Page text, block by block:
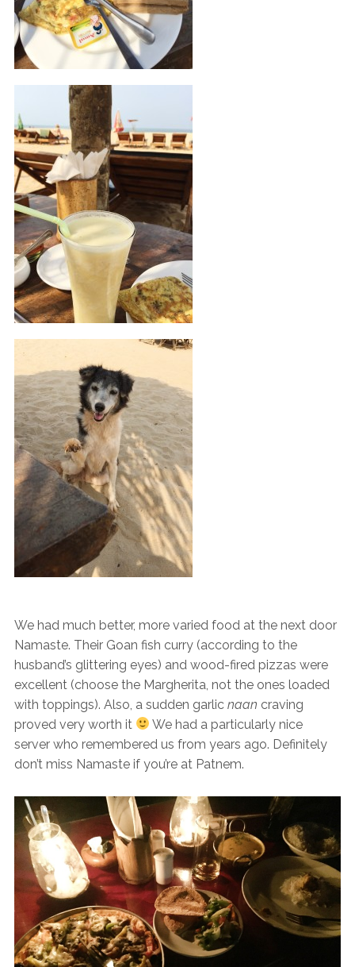
We had much better, more varied food at the next door
Namaste. Their Goan fish curry (according to the
husband’s glittering eyes) and wood-fired pizzas were
excellent (choose the Margherita, not the ones loaded
with toppings). Also, a sudden garlic naan craving
proved very worth it
We had a particularly nice
server who remembered us from years ago. Definitely
don’t miss Namaste if you’re at Patnem.